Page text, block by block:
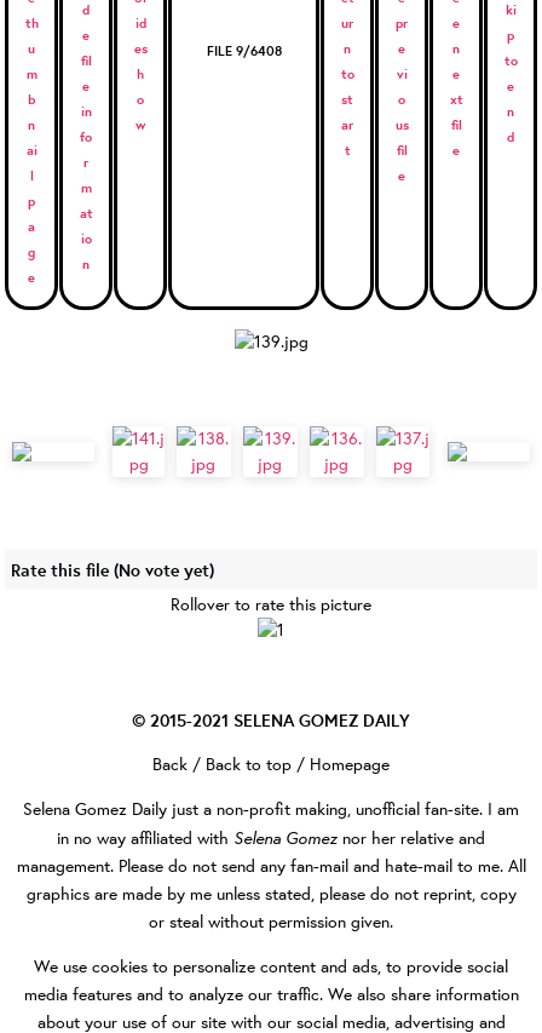
FILE 9/6408
Rate this file (No vote yet)
Rollover to rate this picture
© 2015-2021 SELENA GOMEZ DAILY
Back / Back to top / Homepage
Selena Gomez Daily just a non-profit making, unofficial fan-site. I am
in no way affiliated with Selena Gomez nor her relative and
management. Please do not send any fan-mail and hate-mail to me. All
graphics are made by me unless stated, please do not reprint, copy
or steal without permission given.
We use cookies to personalize content and ads, to provide social
media features and to analyze our traffic. We also share information
about your use of our site with our social media, advertising and